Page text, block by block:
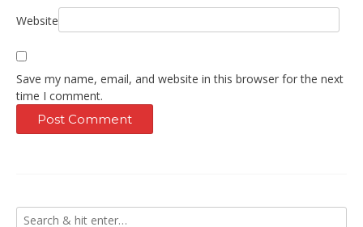
Website
Save my name, email, and website in this browser for the next
time I comment.